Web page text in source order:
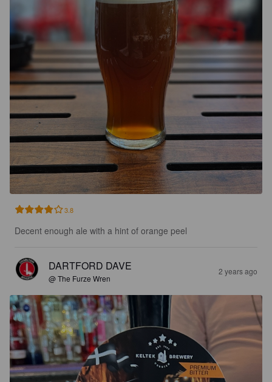
3.8
Decent enough ale with a hint of orange peel
DARTFORD DAVE
@ The Furze Wren
2 years ago